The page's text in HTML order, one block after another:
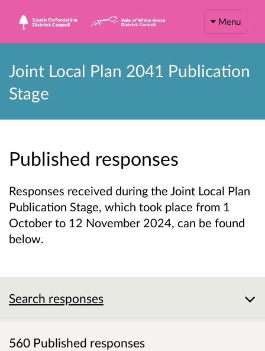
Menu
Joint Local Plan 2041 Publication
Stage
Published responses
Responses received during the Joint Local Plan
Publication Stage, which took place from 1
October to 12 November 2024, can be found
below.
Search responses
560 Published responses